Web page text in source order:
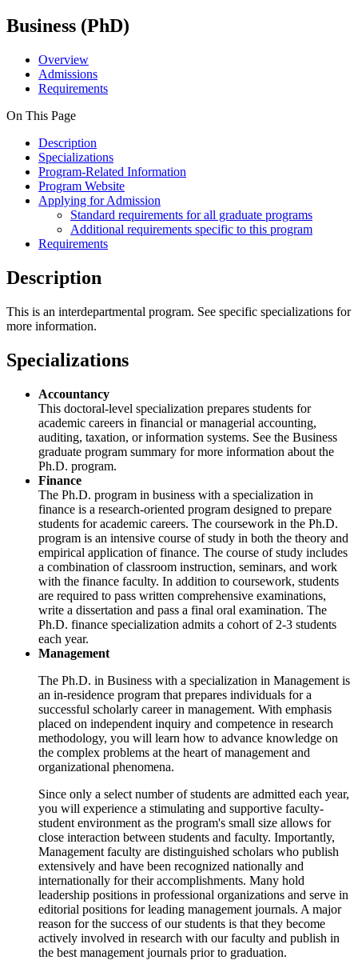
Business (PhD)
Overview
Admissions
Requirements
On This Page
Description
Specializations
Program-Related Information
Program Website
Applying for Admission
Standard requirements for all graduate programs
Additional requirements specific to this program
Requirements
Description
This is an interdepartmental program. See specific specializations for
more information.
Specializations
Accountancy
This doctoral-level specialization prepares students for
academic careers in financial or managerial accounting,
auditing, taxation, or information systems. See the Business
graduate program summary for more information about the
Ph.D. program.
Finance
The Ph.D. program in business with a specialization in
finance is a research-oriented program designed to prepare
students for academic careers. The coursework in the Ph.D.
program is an intensive course of study in both the theory and
empirical application of finance. The course of study includes
a combination of classroom instruction, seminars, and work
with the finance faculty. In addition to coursework, students
are required to pass written comprehensive examinations,
write a dissertation and pass a final oral examination. The
Ph.D. finance specialization admits a cohort of 2-3 students
each year.
Management
The Ph.D. in Business with a specialization in Management is
an in-residence program that prepares individuals for a
successful scholarly career in management. With emphasis
placed on independent inquiry and competence in research
methodology, you will learn how to advance knowledge on
the complex problems at the heart of management and
organizational phenomena.
Since only a select number of students are admitted each year,
you will experience a stimulating and supportive faculty-
student environment as the program's small size allows for
close interaction between students and faculty. Importantly,
Management faculty are distinguished scholars who publish
extensively and have been recognized nationally and
internationally for their accomplishments. Many hold
leadership positions in professional organizations and serve in
editorial positions for leading management journals. A major
reason for the success of our students is that they become
actively involved in research with our faculty and publish in
the best management journals prior to graduation.